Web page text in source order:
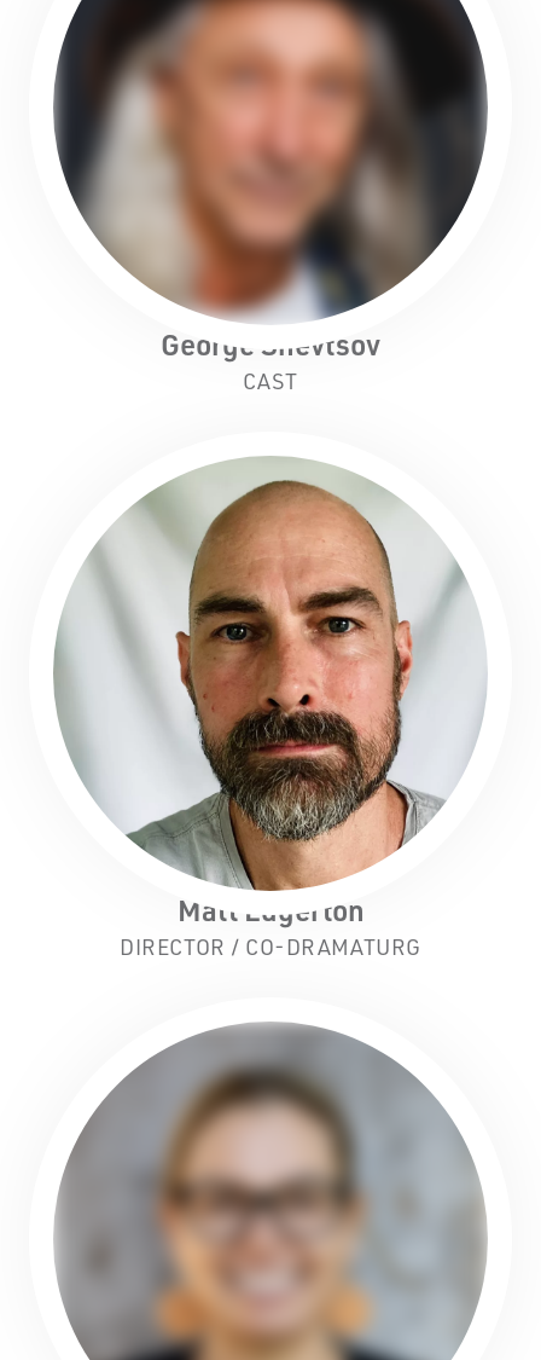
Black Swan State Theatre Company of Western
Australia acknowledges the Whadjuk people of
the Nyoongar Nation as the Traditional Custodians
of the land on which we work and live.
First Nations People have been telling stories on
this country for many thousands of years, and we
cultural and environmental landscape we reside
in.
George Shevtsov
CAST
Matt Edgerton
DIRECTOR / CO-DRAMATURG